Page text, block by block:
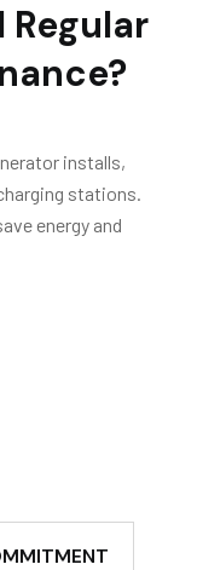
Regular
installs,
stations.
energy and